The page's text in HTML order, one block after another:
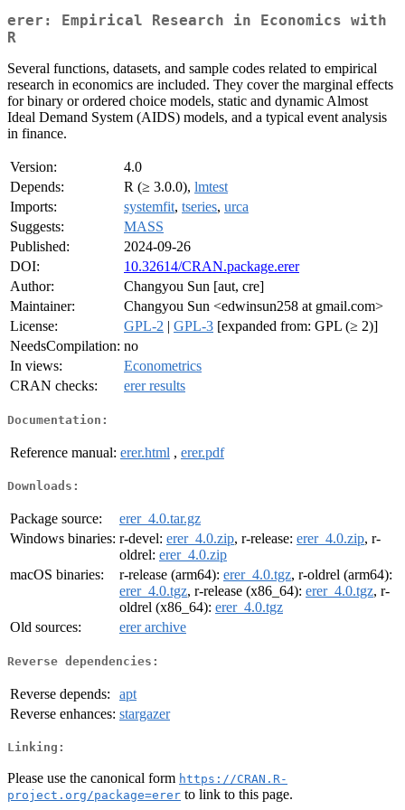
erer: Empirical Research in Economics with
R
Several functions, datasets, and sample codes related to empirical
research in economics are included. They cover the marginal effects
for binary or ordered choice models, static and dynamic Almost
Ideal Demand System (AIDS) models, and a typical event analysis
in finance.
Version:
4.0
Depends:
R (≥ 3.0.0), lmtest
Imports:
systemfit, tseries, urca
Suggests:
MASS
Published:
2024-09-26
DOI:
10.32614/CRAN.package.erer
Author:
Changyou Sun [aut, cre]
Maintainer:
Changyou Sun <edwinsun258 at gmail.com>
License:
GPL-2 | GPL-3 [expanded from: GPL (≥ 2)]
NeedsCompilation: no
In views:
Econometrics
CRAN checks:
erer results
Documentation:
Reference manual: erer.html , erer.pdf
Downloads:
Package source:
erer_4.0.tar.gz
Windows binaries: r-devel: erer_4.0.zip, r-release: erer_4.0.zip, r-
oldrel: erer_4.0.zip
macOS binaries:
r-release (arm64): erer_4.0.tgz, r-oldrel (arm64):
erer_4.0.tgz, r-release (x86_64): erer_4.0.tgz, r-
oldrel (x86_64): erer_4.0.tgz
Old sources:
erer archive
Reverse dependencies:
Reverse depends:
apt
Reverse enhances: stargazer
Linking:
Please use the canonical form https://CRAN.R-
project.org/package=erer to link to this page.